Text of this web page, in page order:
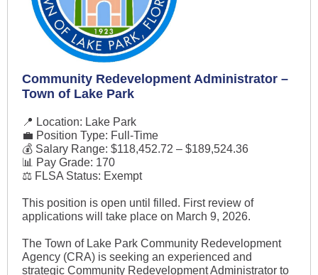
Community Redevelopment Administrator –
Town of Lake Park
📍 Location: Lake Park
💼 Position Type: Full-Time
💰 Salary Range: $118,452.72 – $189,524.36
📊 Pay Grade: 170
⚖️ FLSA Status: Exempt
This position is open until filled. First review of
applications will take place on March 9, 2026.
The Town of Lake Park Community Redevelopment
Agency (CRA) is seeking an experienced and
strategic Community Redevelopment Administrator to